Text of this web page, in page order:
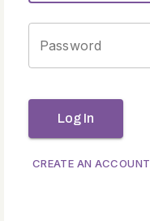
Password
Log In
CREATE AN ACCOUNT